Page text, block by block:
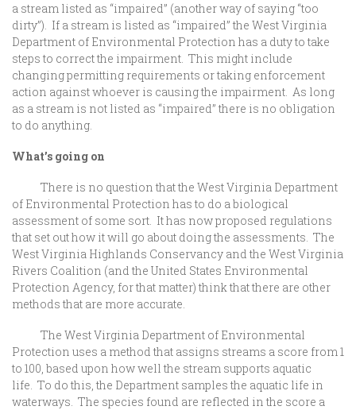
a stream listed as “impaired” (another way of saying “too
dirty”). If a stream is listed as “impaired” the West Virginia
Department of Environmental Protection has a duty to take
steps to correct the impairment. This might include
changing permitting requirements or taking enforcement
action against whoever is causing the impairment. As long
as a stream is not listed as “impaired” there is no obligation
to do anything.
What’s going on
There is no question that the West Virginia Department
of Environmental Protection has to do a biological
assessment of some sort. It has now proposed regulations
that set out how it will go about doing the assessments. The
West Virginia Highlands Conservancy and the West Virginia
Rivers Coalition (and the United States Environmental
Protection Agency, for that matter) think that there are other
methods that are more accurate.
The West Virginia Department of Environmental
Protection uses a method that assigns streams a score from 1
to 100, based upon how well the stream supports aquatic
life. To do this, the Department samples the aquatic life in
waterways. The species found are reflected in the score a